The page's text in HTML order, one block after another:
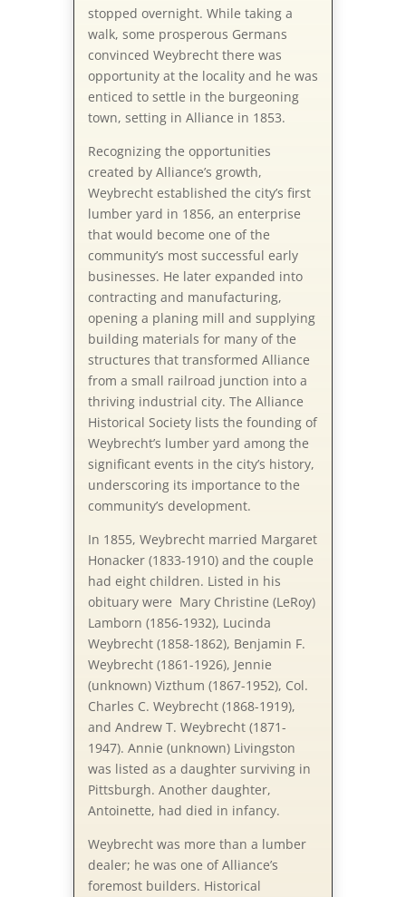
stopped overnight. While taking a
walk, some prosperous Germans
convinced Weybrecht there was
opportunity at the locality and he was
enticed to settle in the burgeoning
town, setting in Alliance in 1853.
Recognizing the opportunities
created by Alliance’s growth,
Weybrecht established the city’s first
lumber yard in 1856, an enterprise
that would become one of the
community’s most successful early
businesses. He later expanded into
contracting and manufacturing,
opening a planing mill and supplying
building materials for many of the
structures that transformed Alliance
from a small railroad junction into a
thriving industrial city. The Alliance
Historical Society lists the founding of
Weybrecht’s lumber yard among the
significant events in the city’s history,
underscoring its importance to the
community’s development.
In 1855, Weybrecht married Margaret
Honacker (1833-1910) and the couple
had eight children. Listed in his
obituary were Mary Christine (LeRoy)
Lamborn (1856-1932), Lucinda
Weybrecht (1858-1862), Benjamin F.
Weybrecht (1861-1926), Jennie
(unknown) Vizthum (1867-1952), Col.
Charles C. Weybrecht (1868-1919),
and Andrew T. Weybrecht (1871-
1947). Annie (unknown) Livingston
was listed as a daughter surviving in
Pittsburgh. Another daughter,
Antoinette, had died in infancy.
Weybrecht was more than a lumber
dealer; he was one of Alliance’s
foremost builders. Historical